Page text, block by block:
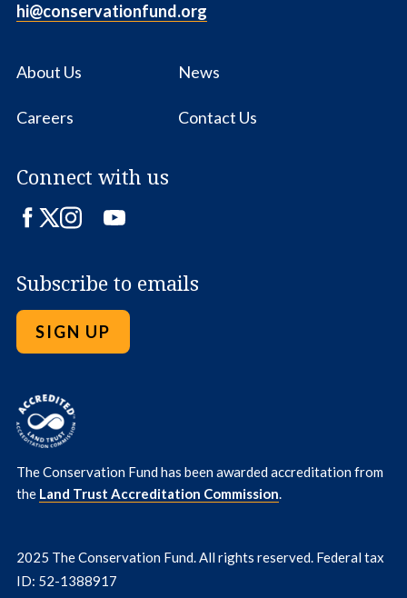
hi@conservationfund.org
About Us News
Careers Contact Us
Connect with us
Facebook
TwitterInstagram
LinkedIn
YouTube
Subscribe to emails
SIGN UP
The Conservation Fund has been awarded accreditation from
the Land Trust Accreditation Commission.
2025 The Conservation Fund. All rights reserved. Federal tax
ID: 52-1388917